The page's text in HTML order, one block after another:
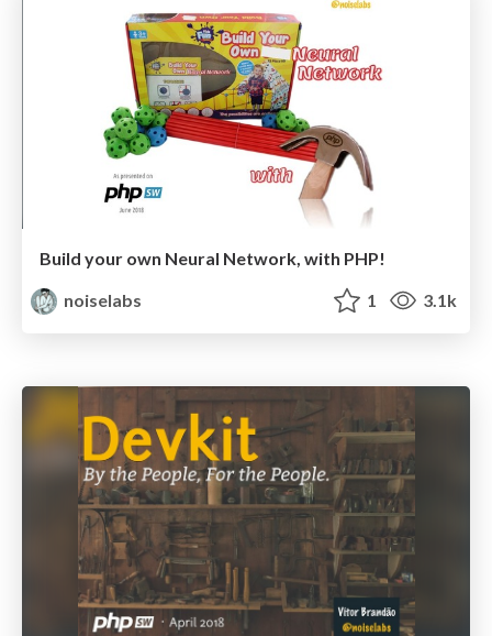
Build your own Neural Network, with PHP!
noiselabs
1 3.1k